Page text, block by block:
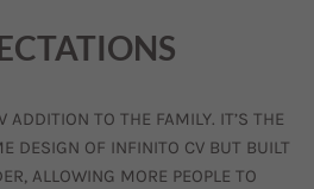
TO THE FAMILY. IT’S THE
DESIGN OF INFINITO CV BUT BUILT
ALLOWING MORE PEOPLE TO